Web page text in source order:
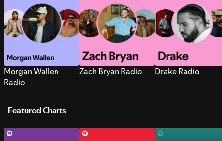
Morgan Wallen
Radio
Zach Bryan Radio Drake Radio
Featured Charts